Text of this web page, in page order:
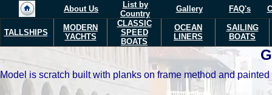
About Us
List by
Country
Gallery FAQ's
TALLSHIPS
MODERN
YACHTS
CLASSIC
SPEED
BOATS
OCEAN
LINERS
SAILING
BOATS
Model is scratch built with planks on frame method and